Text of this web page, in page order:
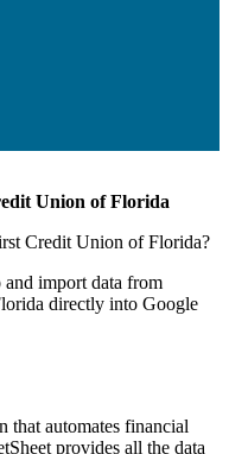
Union of Florida
Credit Union of Florida?
and import data from
directly into Google
that automates financial
provides all the data